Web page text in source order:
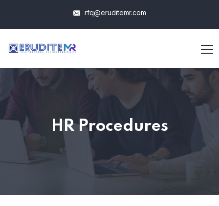
rfq@eruditemr.com
HR Procedures